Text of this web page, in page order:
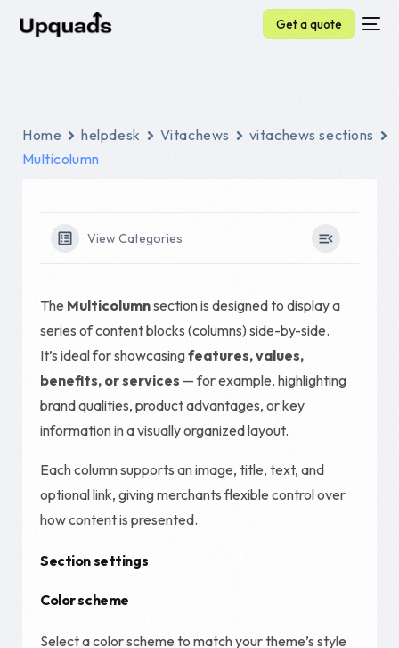
Get a quote
Home helpdesk Vitachews
vitachews sections
Multicolumn
View Categories
The Multicolumnsection is designed to display a
series of content blocks (columns) side-by-side.
It’s ideal for showcasingfeatures, values,
benefits, or services — for example, highlighting
brand qualities, product advantages, or key
information in a visually organized layout.
Each column supports an image, title, text, and
optional link, giving merchants flexible control over
how content is presented.
Section settings
Color scheme
Select a color scheme to match your theme’s style